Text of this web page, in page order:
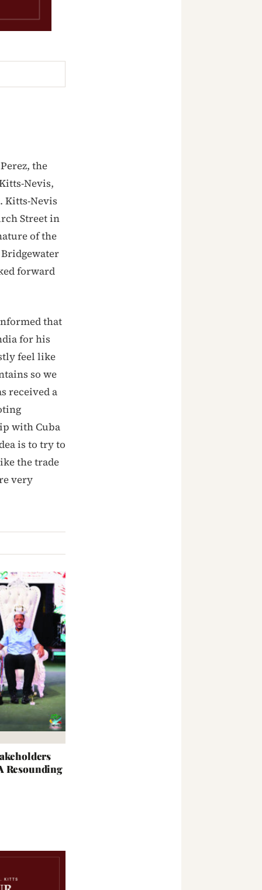
the
Nevis,
Kitts-Nevis
Street in
of the
forward
that
for his
feel like
so we
received a
with Cuba
is to try to
the trade
very
Resounding